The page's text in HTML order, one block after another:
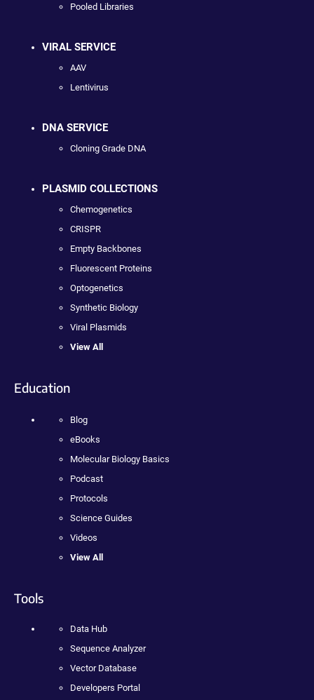
Pooled Libraries
VIRAL SERVICE
AAV
Lentivirus
DNA SERVICE
Cloning Grade DNA
PLASMID COLLECTIONS
Chemogenetics
CRISPR
Empty Backbones
Fluorescent Proteins
Optogenetics
Synthetic Biology
Viral Plasmids
View All
Education
Blog
eBooks
Molecular Biology Basics
Podcast
Protocols
Science Guides
Videos
View All
Tools
Data Hub
Sequence Analyzer
Vector Database
Developers Portal